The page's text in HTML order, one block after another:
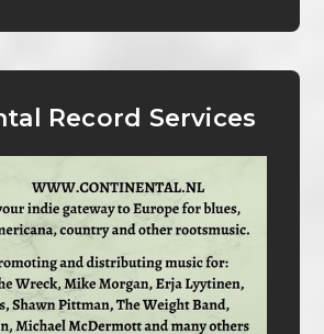
Record Services